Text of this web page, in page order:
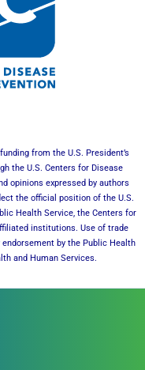
from the U.S. President’s
the U.S. Centers for Disease
opinions expressed by authors
the official position of the U.S.
Health Service, the Centers for
institutions. Use of trade
by the Public Health
and Human Services.